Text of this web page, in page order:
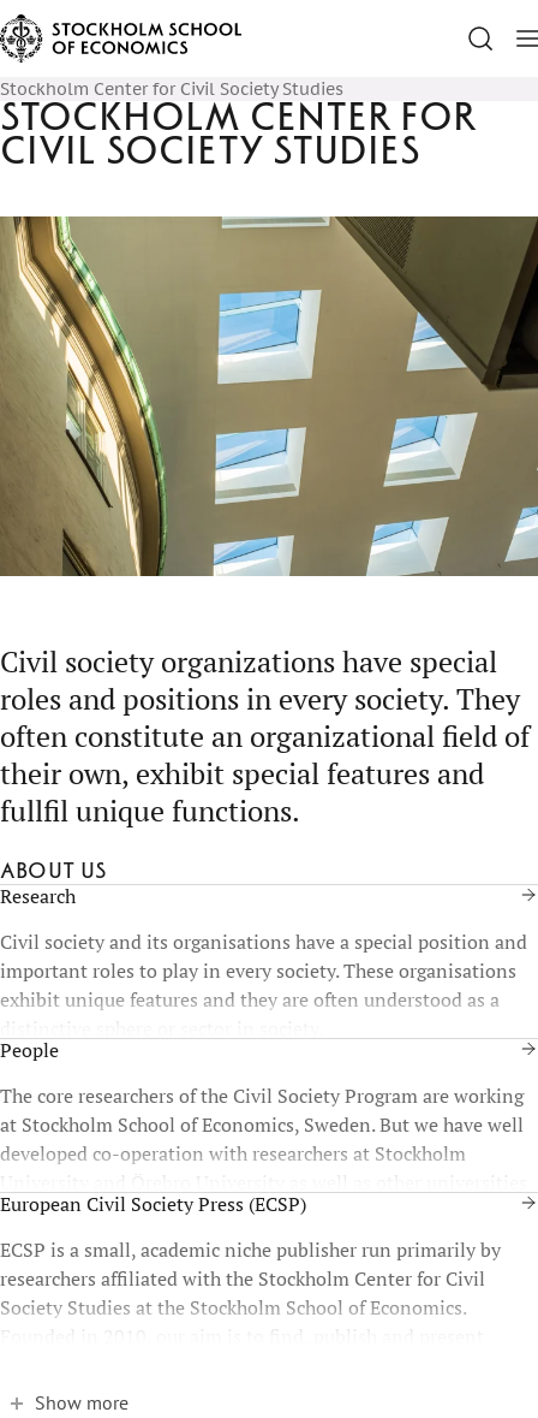
Stockholm Center for Civil Society Studies
Stockholm Center for
Civil Society Studies
Civil society organizations have special
roles and positions in every society. They
often constitute an organizational field of
their own, exhibit special features and
fullfil unique functions.
About us
Research
Civil society and its organisations have a special position and
important roles to play in every society. These organisations
exhibit unique features and they are often understood as a
distinctive sphere or sector in society.
People
The core researchers of the Civil Society Program are working
at Stockholm School of Economics, Sweden. But we have well
developed co-operation with researchers at Stockholm
University and Örebro University as well as other universities
throughout Europe.
European Civil Society Press (ECSP)
ECSP is a small, academic niche publisher run primarily by
researchers affiliated with the Stockholm Center for Civil
Society Studies at the Stockholm School of Economics.
Founded in 2010, our aim is to find, publish and present
Show more